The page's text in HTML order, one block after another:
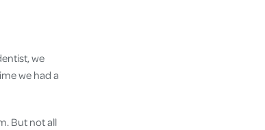
we
we had a
But not all